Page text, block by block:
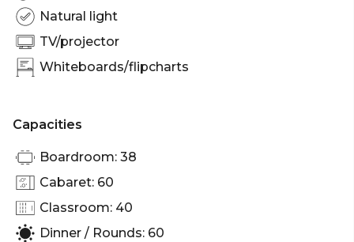
Natural light
TV/projector
Whiteboards/flipcharts
Capacities
Boardroom: 38
Cabaret: 60
Classroom: 40
Dinner / Rounds: 60